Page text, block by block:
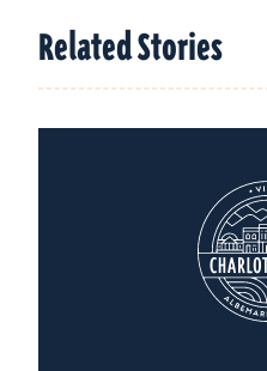
Related Stories